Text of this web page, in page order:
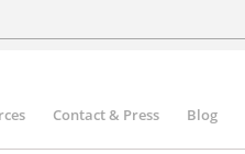
Contact & Press Blog